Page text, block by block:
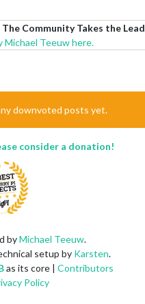
Community Takes the Lead
Michael Teeuw here.
downvoted posts yet.
consider a donation!
byMichael Teeuw.
setup by Karsten.
as its core | Contributors
Policy